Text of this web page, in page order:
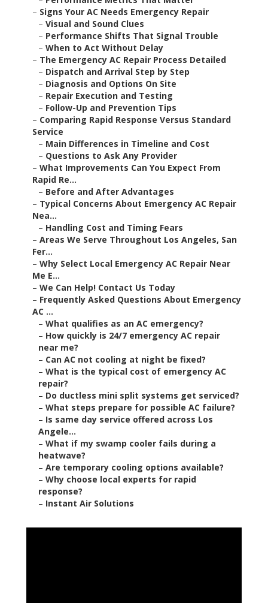
– Signs Your AC Needs Emergency Repair
– Visual and Sound Clues
– Performance Shifts That Signal Trouble
– When to Act Without Delay
– The Emergency AC Repair Process Detailed
– Dispatch and Arrival Step by Step
– Diagnosis and Options On Site
– Repair Execution and Testing
– Follow-Up and Prevention Tips
– Comparing Rapid Response Versus Standard
Service
– Main Differences in Timeline and Cost
– Questions to Ask Any Provider
– What Improvements Can You Expect From
Rapid Re...
– Before and After Advantages
– Typical Concerns About Emergency AC Repair
Nea...
– Handling Cost and Timing Fears
– Areas We Serve Throughout Los Angeles, San
Fer...
– Why Select Local Emergency AC Repair Near
Me E...
– We Can Help! Contact Us Today
– Frequently Asked Questions About Emergency
AC ...
– What qualifies as an AC emergency?
– How quickly is 24/7 emergency AC repair
near me?
– Can AC not cooling at night be fixed?
– What is the typical cost of emergency AC
repair?
– Do ductless mini split systems get serviced?
– What steps prepare for possible AC failure?
– Is same day service offered across Los
Angele...
– What if my swamp cooler fails during a
heatwave?
– Are temporary cooling options available?
– Why choose local experts for rapid
response?
– Instant Air Solutions